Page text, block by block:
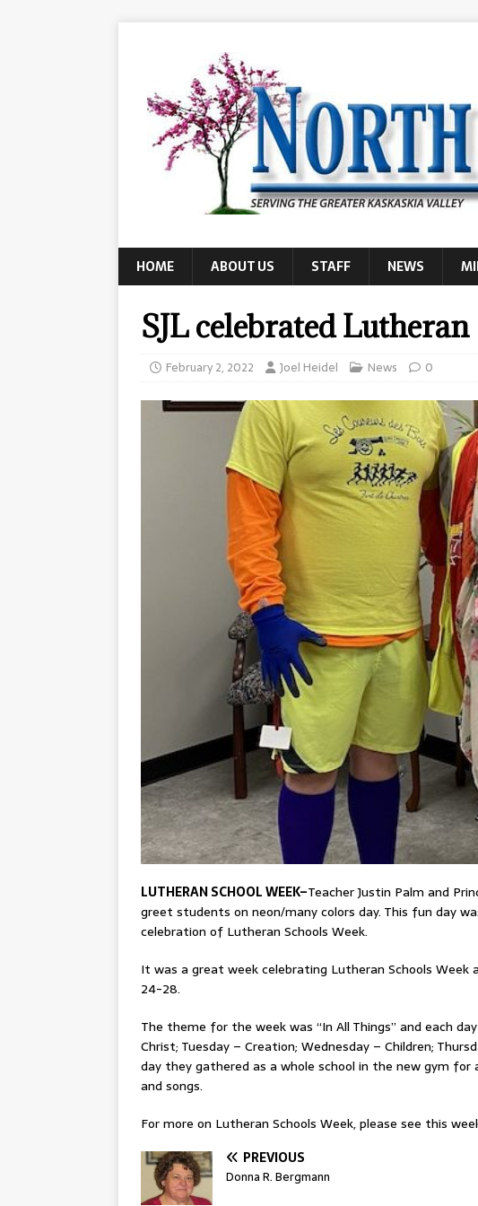
HOME ABOUT US STAFF NEWS
SJL celebrated
February 2, 2022 Joel Heidel News 0
LUTHERAN SCHOOL WEEK–Teacher Justin Palm and
greet students on neon/many colors day. This fun day
celebration of Lutheran Schools Week.
It was a great week celebrating Lutheran Schools Week
24-28.
The theme for the week was “In All Things” and each
Christ; Tuesday – Creation; Wednesday – Children;
day they gathered as a whole school in the new gym for
and songs.
For more on Lutheran Schools Week, please see this
PREVIOUS
Donna R. Bergmann